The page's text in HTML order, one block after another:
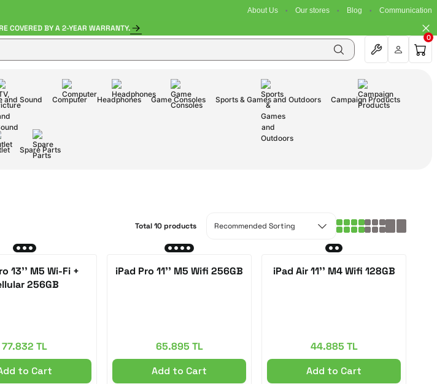
About Us Our stores Blog Communication
COVERED BY A 2-YEAR WARRANTY.
0
and Sound Computer Headphones Game Consoles Sports & Games and Outdoors Campaign Products
Spare Parts
Total 10 products
13'' M5 Wi-Fi +
256GB
77.832 TL
to Cart
iPad Pro 11'' M5 Wifi 256GB
65.895 TL
Add to Cart
iPad Air 11'' M4 Wifi 128GB
44.885 TL
Add to Cart